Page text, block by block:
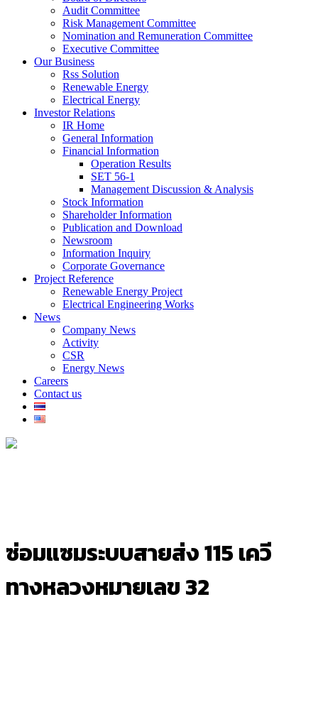
Audit Committee
Risk Management Committee
Nomination and Remuneration Committee
Executive Committee
Our Business
Rss Solution
Renewable Energy
Electrical Energy
Investor Relations
IR Home
General Information
Financial Information
Operation Results
SET 56-1
Management Discussion & Analysis
Stock Information
Shareholder Information
Publication and Download
Newsroom
Information Inquiry
Corporate Governance
Project Reference
Renewable Energy Project
Electrical Engineering Works
News
Company News
Activity
CSR
Energy News
Careers
Contact us
ซ่อมแซมระบบสายส่ง 115 เควี
ทางหลวงหมายเลข 32